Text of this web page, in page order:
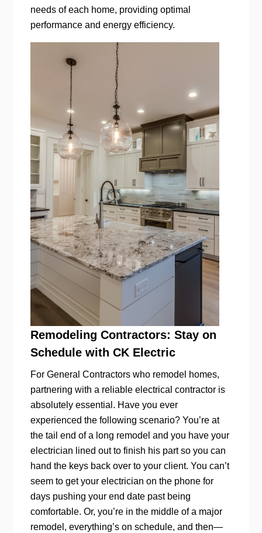
needs of each home, providing optimal
performance and energy efficiency.
Remodeling Contractors: Stay on
Schedule with CK Electric
For General Contractors who remodel homes,
partnering with a reliable electrical contractor is
absolutely essential. Have you ever
experienced the following scenario? You’re at
the tail end of a long remodel and you have your
electrician lined out to finish his part so you can
hand the keys back over to your client. You can’t
seem to get your electrician on the phone for
days pushing your end date past being
comfortable. Or, you’re in the middle of a major
remodel, everything’s on schedule, and then—